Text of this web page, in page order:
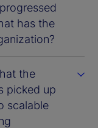
has the
the
picked up
scalable